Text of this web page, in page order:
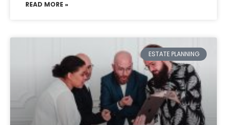
READ MORE »
ESTATE PLANNING